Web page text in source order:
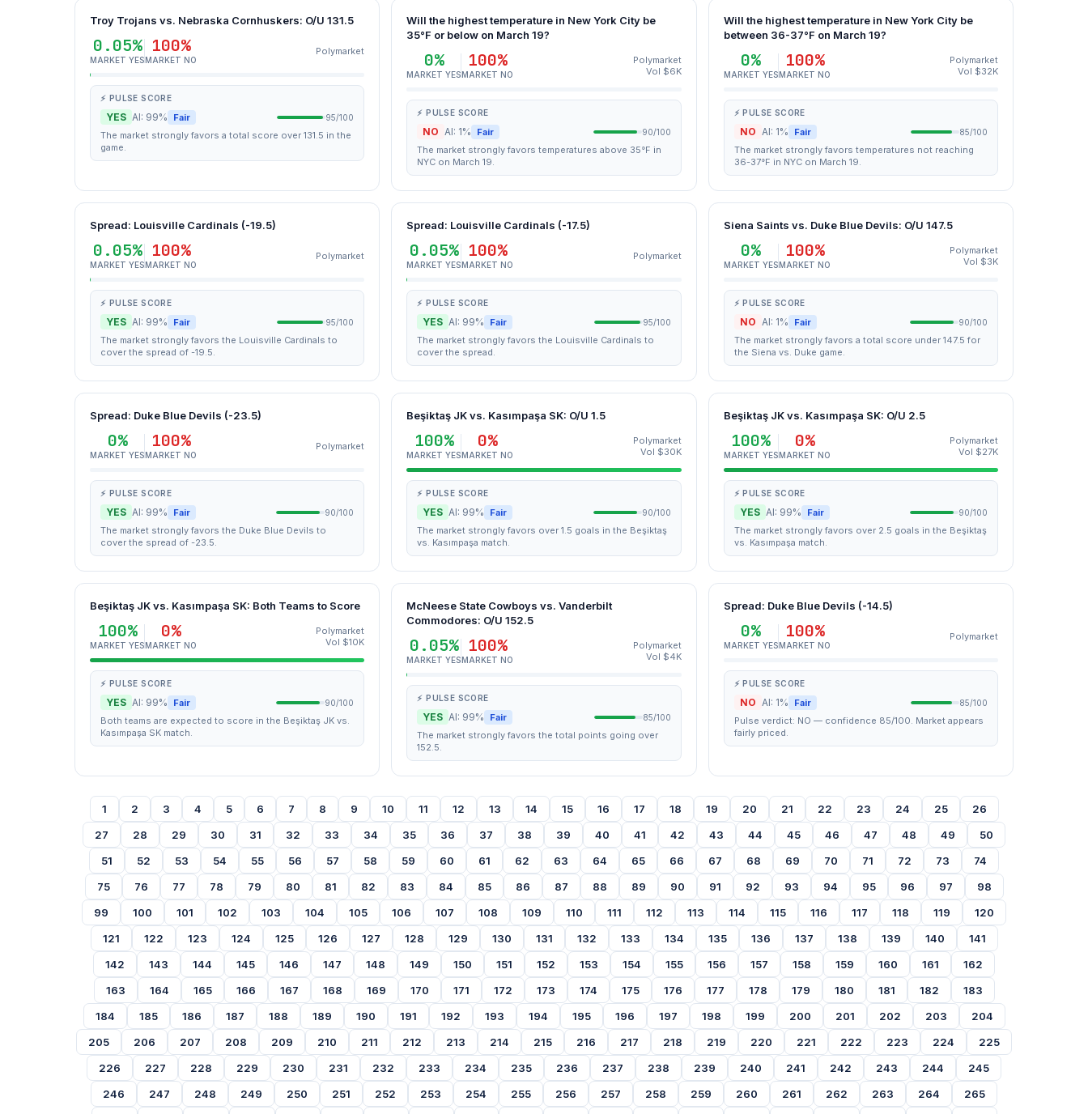
Troy Trojans vs. Nebraska Cornhuskers: O/U 131.5
0.05%
MARKET YES
100%
MARKET NO
Polymarket
⚡ PULSE SCORE
YES AI: 99% Fair 95/100
The market strongly favors a total score over 131.5 in the
game.
Will the highest temperature in New York City be
35°F or below on March 19?
0%
MARKET YES
100%
MARKET NO
Polymarket
Vol $6K
⚡ PULSE SCORE
NO AI: 1% Fair 90/100
The market strongly favors temperatures above 35°F in
NYC on March 19.
Will the highest temperature in New York City be
between 36-37°F on March 19?
0%
MARKET YES
100%
MARKET NO
Polymarket
Vol $32K
⚡ PULSE SCORE
NO AI: 1% Fair 85/100
The market strongly favors temperatures not reaching
36-37°F in NYC on March 19.
Spread: Louisville Cardinals (-19.5)
0.05%
MARKET YES
100%
MARKET NO
Polymarket
⚡ PULSE SCORE
YES AI: 99% Fair 95/100
The market strongly favors the Louisville Cardinals to
cover the spread of -19.5.
Spread: Louisville Cardinals (-17.5)
0.05%
MARKET YES
100%
MARKET NO
Polymarket
⚡ PULSE SCORE
YES AI: 99% Fair 95/100
The market strongly favors the Louisville Cardinals to
cover the spread.
Siena Saints vs. Duke Blue Devils: O/U 147.5
0%
MARKET YES
100%
MARKET NO
Polymarket
Vol $3K
⚡ PULSE SCORE
NO AI: 1% Fair 90/100
The market strongly favors a total score under 147.5 for
the Siena vs. Duke game.
Spread: Duke Blue Devils (-23.5)
0%
MARKET YES
100%
MARKET NO
Polymarket
⚡ PULSE SCORE
YES AI: 99% Fair 90/100
The market strongly favors the Duke Blue Devils to
cover the spread of -23.5.
Beşiktaş JK vs. Kasımpaşa SK: O/U 1.5
100%
MARKET YES
0%
MARKET NO
Polymarket
Vol $30K
⚡ PULSE SCORE
YES AI: 99% Fair 90/100
The market strongly favors over 1.5 goals in the Beşiktaş
vs. Kasımpaşa match.
Beşiktaş JK vs. Kasımpaşa SK: O/U 2.5
100%
MARKET YES
0%
MARKET NO
Polymarket
Vol $27K
⚡ PULSE SCORE
YES AI: 99% Fair 90/100
The market strongly favors over 2.5 goals in the Beşiktaş
vs. Kasımpaşa match.
Beşiktaş JK vs. Kasımpaşa SK: Both Teams to Score
100%
MARKET YES
0%
MARKET NO
Polymarket
Vol $10K
⚡ PULSE SCORE
YES AI: 99% Fair 90/100
Both teams are expected to score in the Beşiktaş JK vs.
Kasımpaşa SK match.
McNeese State Cowboys vs. Vanderbilt
Commodores: O/U 152.5
0.05%
MARKET YES
100%
MARKET NO
Polymarket
Vol $4K
⚡ PULSE SCORE
YES AI: 99% Fair 85/100
The market strongly favors the total points going over
152.5.
Spread: Duke Blue Devils (-14.5)
0%
MARKET YES
100%
MARKET NO
Polymarket
⚡ PULSE SCORE
NO AI: 1% Fair 85/100
Pulse verdict: NO — confidence 85/100. Market appears
fairly priced.
1 2 3 4 5 6 7 8 9 10 11 12 13 14 15 16 17 18 19 20 21 22 23 24 25
26
27
28 29 30 31 32 33 34 35 36 37 38 39 40 41 42 43 44 45 46 47 48 49
50
51
52 53 54 55 56 57 58 59 60 61 62 63 64 65 66 67 68 69 70 71 72 73
74
75
76 77 78 79 80 81 82 83 84 85 86 87 88 89 90 91 92 93 94 95 96 97
98
99
100 101 102 103 104 105 106 107 108 109 110 111 112 113 114 115 116 117 118 119
120
121
122 123 124 125 126 127 128 129 130 131 132 133 134 135 136 137 138 139 140
141
142
143 144 145 146 147 148 149 150 151 152 153 154 155 156 157 158 159 160 161
162
163
164 165 166 167 168 169 170 171 172 173 174 175 176 177 178 179 180 181 182
183
184
185 186 187 188 189 190 191 192 193 194 195 196 197 198 199 200 201 202 203
204
205
206 207 208 209 210 211 212 213 214 215 216 217 218 219 220 221 222 223 224
225
226
227 228 229 230 231 232 233 234 235 236 237 238 239 240 241 242 243 244
245
246
247 248 249 250 251 252 253 254 255 256 257 258 259 260 261 262 263 264
265